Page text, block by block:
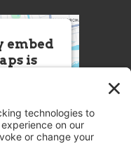
embed
is
The
is
you